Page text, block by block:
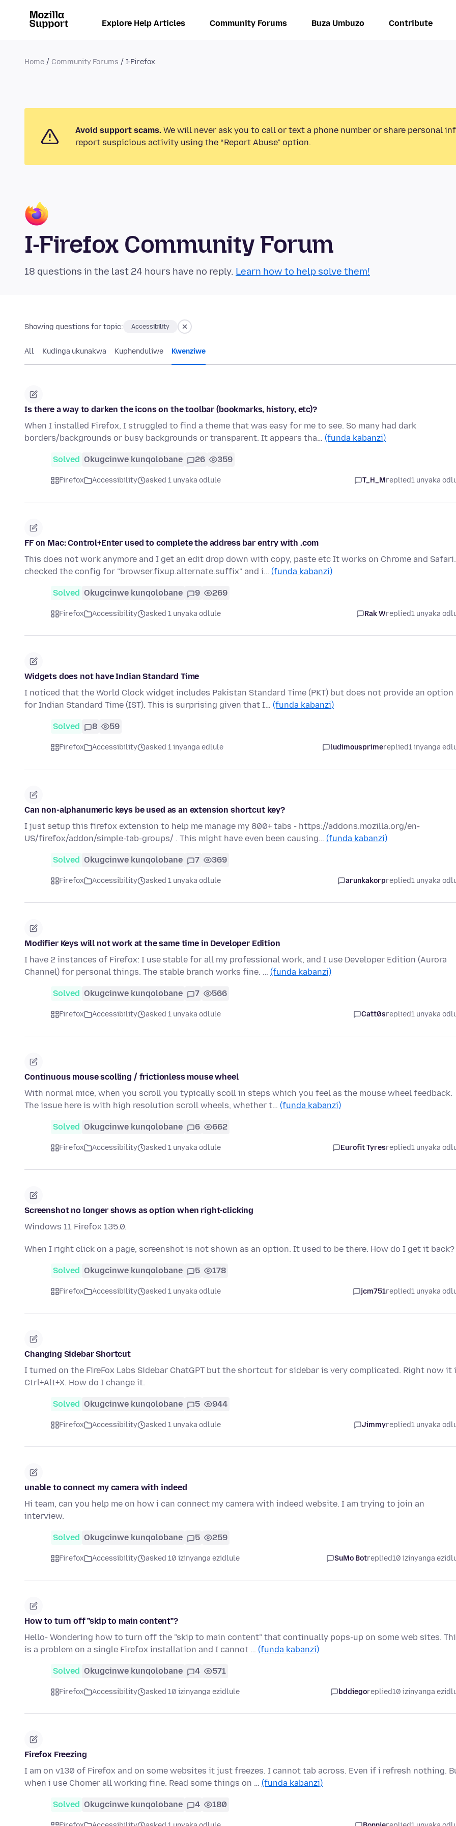
Explore Help Articles Community Forums Buza Umbuzo Contribute
Home Community Forums I-Firefox
Avoid support scams. We will never ask you to call or text a phone number or share personal
report suspicious activity using the “Report Abuse” option.
I-Firefox Community Forum
18 questions in the last 24 hours have no reply. Learn how to help solve them!
Showing questions for topic: Accessibility
All Kudinga ukunakwa Kuphenduliwe Kwenziwe
Is there a way to darken the icons on the toolbar (bookmarks, history, etc)?
When I installed Firefox, I struggled to find a theme that was easy for me to see. So many had dark
borders/backgrounds or busy backgrounds or transparent. It appears tha… (funda kabanzi)
Solved Okugcinwe kunqolobane 26 359
Firefox Accessibility asked 1 unyaka odlule T_H_Mreplied1 unyaka
FF on Mac: Control+Enter used to complete the address bar entry with .com
This does not work anymore and I get an edit drop down with copy, paste etc It works on Chrome and
checked the config for "browser.fixup.alternate.suffix" and i… (funda kabanzi)
Solved Okugcinwe kunqolobane 9 269
Firefox Accessibility asked 1 unyaka odlule Rak Wreplied1 unyaka
Widgets does not have Indian Standard Time
I noticed that the World Clock widget includes Pakistan Standard Time (PKT) but does not provide an option
for Indian Standard Time (IST). This is surprising given that I… (funda kabanzi)
Solved 8 59
Firefox Accessibility asked 1 inyanga edlule ludimousprimereplied1 inyanga
Can non-alphanumeric keys be used as an extension shortcut key?
I just setup this firefox extension to help me manage my 800+ tabs - https://addons.mozilla.org/en-
US/firefox/addon/simple-tab-groups/ . This might have even been causing… (funda kabanzi)
Solved Okugcinwe kunqolobane 7 369
Firefox Accessibility asked 1 unyaka odlule arunkakorpreplied1 unyaka
Modifier Keys will not work at the same time in Developer Edition
I have 2 instances of Firefox: I use stable for all my professional work, and I use Developer Edition (Aurora
Channel) for personal things. The stable branch works fine. … (funda kabanzi)
Solved Okugcinwe kunqolobane 7 566
Firefox Accessibility asked 1 unyaka odlule Catt0sreplied1 unyaka
Continuous mouse scolling / frictionless mouse wheel
With normal mice, when you scroll you typically scoll in steps which you feel as the mouse wheel feedback.
The issue here is with high resolution scroll wheels, whether t… (funda kabanzi)
Solved Okugcinwe kunqolobane 6 662
Firefox Accessibility asked 1 unyaka odlule Eurofit Tyresreplied1 unyaka
Screenshot no longer shows as option when right-clicking
Windows 11 Firefox 135.0.
When I right click on a page, screenshot is not shown as an option. It used to be there. How do I get it back?
Solved Okugcinwe kunqolobane 5 178
Firefox Accessibility asked 1 unyaka odlule jcm751replied1 unyaka
Changing Sidebar Shortcut
I turned on the FireFox Labs Sidebar ChatGPT but the shortcut for sidebar is very complicated. Right now it
Ctrl+Alt+X. How do I change it.
Solved Okugcinwe kunqolobane 5 944
Firefox Accessibility asked 1 unyaka odlule Jimmyreplied1 unyaka
unable to connect my camera with indeed
Hi team, can you help me on how i can connect my camera with indeed website. I am trying to join an
interview.
Solved Okugcinwe kunqolobane 5 259
Firefox Accessibility asked 10 izinyanga ezidlule SuMo Botreplied10 izinyanga
How to turn off "skip to main content"?
Hello- Wondering how to turn off the "skip to main content" that continually pops-up on some web sites.
is a problem on a single Firefox installation and I cannot … (funda kabanzi)
Solved Okugcinwe kunqolobane 4 571
Firefox Accessibility asked 10 izinyanga ezidlule bddiegoreplied10 izinyanga
Firefox Freezing
I am on v130 of Firefox and on some websites it just freezes. I cannot tab across. Even if i refresh nothing.
when i use Chomer all working fine. Read some things on … (funda kabanzi)
Solved Okugcinwe kunqolobane 4 180